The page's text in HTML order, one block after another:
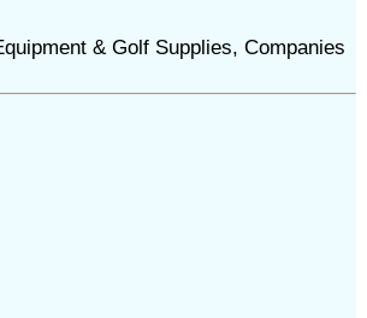
& Golf Supplies, Companies